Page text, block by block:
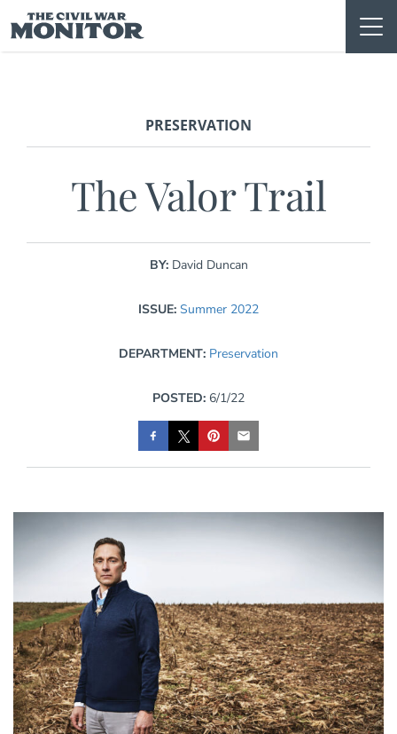
to
content
PRESERVATION
The Valor Trail
BY: David Duncan
ISSUE: Summer 2022
DEPARTMENT: Preservation
POSTED: 6/1/22